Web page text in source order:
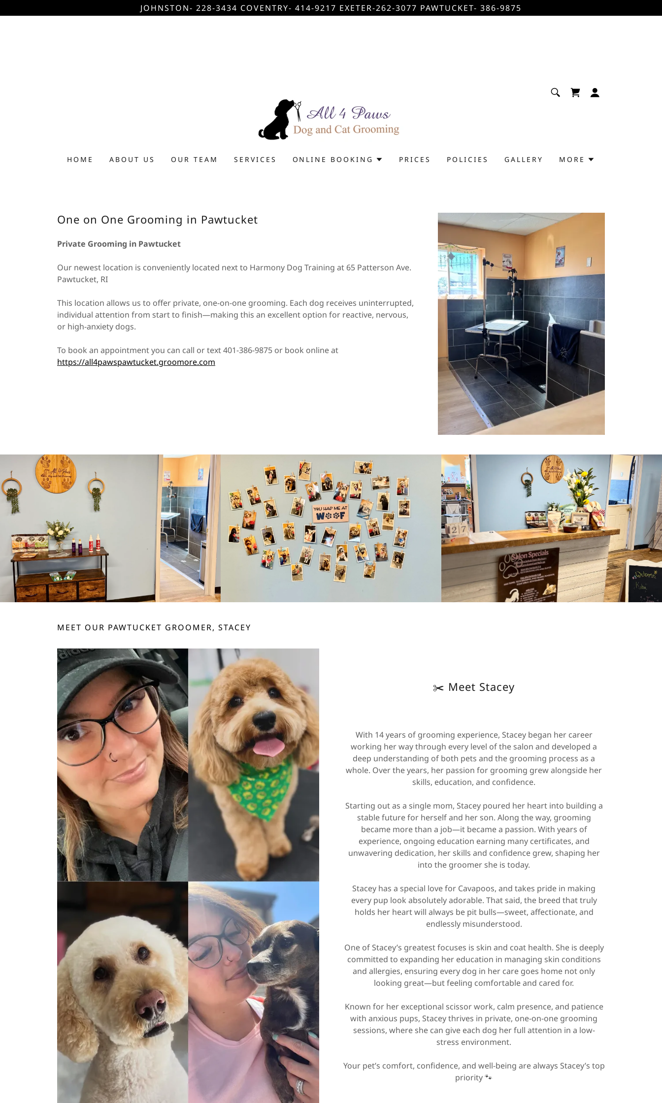
JOHNSTON- 228-3434 COVENTRY- 414-9217 EXETER-262-3077 PAWTUCKET- 386-9875
HOME ABOUT US OUR TEAM SERVICES ONLINE BOOKING PRICES POLICIES GALLERY MORE
One on One Grooming in Pawtucket
Private Grooming in Pawtucket
Our newest location is conveniently located next to Harmony Dog Training at 65 Patterson Ave.
Pawtucket, RI
This location allows us to offer private, one-on-one grooming. Each dog receives uninterrupted,
individual attention from start to finish—making this an excellent option for reactive, nervous,
or high-anxiety dogs.
To book an appointment you can call or text 401-386-9875 or book online at
https://all4pawspawtucket.groomore.com
MEET OUR PAWTUCKET GROOMER, STACEY
✂️ Meet Stacey
With 14 years of grooming experience, Stacey began her career
working her way through every level of the salon and developed a
deep understanding of both pets and the grooming process as a
whole. Over the years, her passion for grooming grew alongside her
skills, education, and confidence.
Starting out as a single mom, Stacey poured her heart into building a
stable future for herself and her son. Along the way, grooming
became more than a job—it became a passion. With years of
experience, ongoing education earning many certificates, and
unwavering dedication, her skills and confidence grew, shaping her
into the groomer she is today.
Stacey has a special love for Cavapoos, and takes pride in making
every pup look absolutely adorable. That said, the breed that truly
holds her heart will always be pit bulls—sweet, affectionate, and
endlessly misunderstood.
One of Stacey’s greatest focuses is skin and coat health. She is deeply
committed to expanding her education in managing skin conditions
and allergies, ensuring every dog in her care goes home not only
looking great—but feeling comfortable and cared for.
Known for her exceptional scissor work, calm presence, and patience
with anxious pups, Stacey thrives in private, one-on-one grooming
sessions, where she can give each dog her full attention in a low-
stress environment.
Your pet’s comfort, confidence, and well-being are always Stacey’s top
priority 🐾